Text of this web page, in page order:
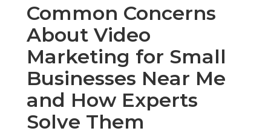
Common Concerns
About Video
Marketing for Small
Businesses Near Me
and How Experts
Solve Them